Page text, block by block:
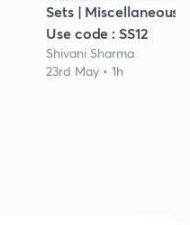
Sets | Miscellaneous
Use code : SS12
Shivani Sharma
23rd May • 1h